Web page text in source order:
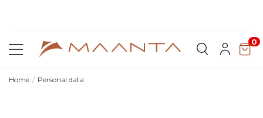
0
Home Personal data